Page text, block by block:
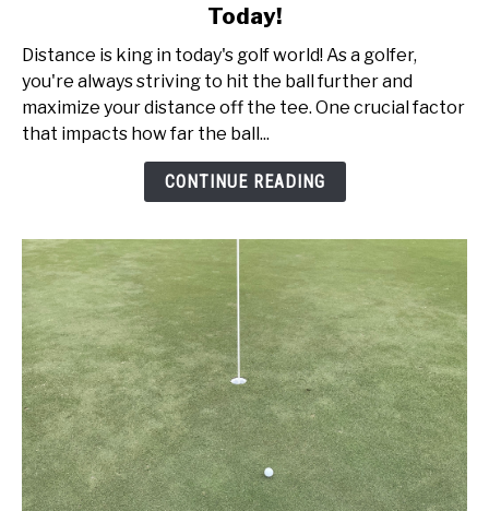
Speed
Swing
Speed:
Today!
Distance is king in today's golf world! As a golfer,
you're always striving to hit the ball further and
maximize your distance off the tee. One crucial factor
that impacts how far the ball...
CONTINUE READING